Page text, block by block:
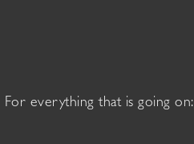
For everything that is going on: